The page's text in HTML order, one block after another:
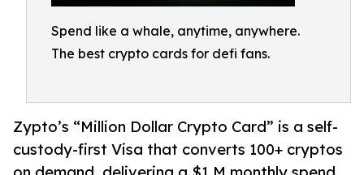
Spend like a whale, anytime, anywhere.
The best crypto cards for defi fans.
Zypto’s “Million Dollar Crypto Card” is a self-
custody-first Visa that converts 100+ cryptos